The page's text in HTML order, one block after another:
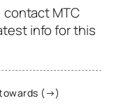
contact MTC
info for this
(→)